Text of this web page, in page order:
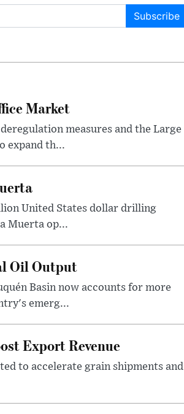
Subscribe
Market
measures and the Large
expand th...
United States dollar drilling
Muerta op...
Oil Output
Basin now accounts for more
emerg...
Export Revenue
to accelerate grain shipments and